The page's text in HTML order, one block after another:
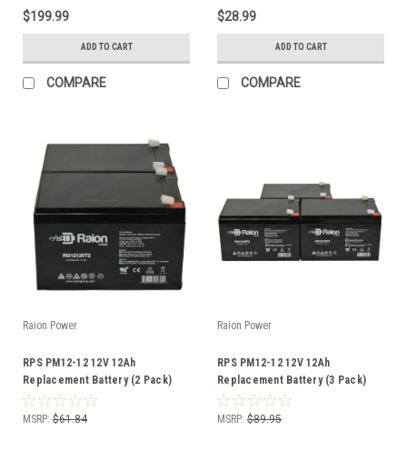
$199.99
ADD TO CART
COMPARE
$28.99
ADD TO CART
COMPARE
Raion Power
RPS PM12-12 12V 12Ah
Replacement Battery (2 Pack)
MSRP: $61.84
Raion Power
RPS PM12-12 12V 12Ah
Replacement Battery (3 Pack)
MSRP: $89.95